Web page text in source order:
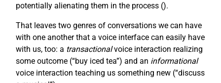
potentially alienating them in the process ().
That leaves two genres of conversations we can have
with one another that a voice interface can easily have
with us, too: a transactionalvoice interaction realizing
some outcome (“buy iced tea”) and an informational
voice interaction teaching us something new (“discuss